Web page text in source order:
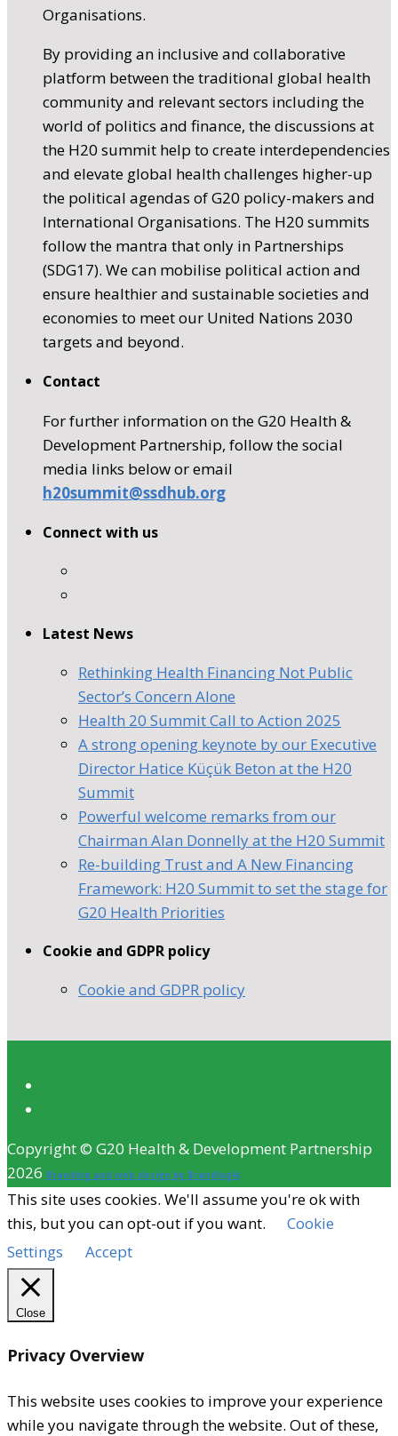
Organisations.
By providing an inclusive and collaborative
platform between the traditional global health
community and relevant sectors including the
world of politics and finance, the discussions at
the H20 summit help to create interdependencies
and elevate global health challenges higher-up
the political agendas of G20 policy-makers and
International Organisations. The H20 summits
follow the mantra that only in Partnerships
(SDG17). We can mobilise political action and
ensure healthier and sustainable societies and
economies to meet our United Nations 2030
targets and beyond.
Contact
For further information on the G20 Health &
Development Partnership, follow the social
media links below or email
h20summit@ssdhub.org
Connect with us
Latest News
Rethinking Health Financing Not Public
Sector’s Concern Alone
Health 20 Summit Call to Action 2025
A strong opening keynote by our Executive
Director Hatice Küçük Beton at the H20
Summit
Powerful welcome remarks from our
Chairman Alan Donnelly at the H20 Summit
Re-building Trust and A New Financing
Framework: H20 Summit to set the stage for
G20 Health Priorities
Cookie and GDPR policy
Cookie and GDPR policy
Copyright © G20 Health & Development Partnership
2026 Branding and web design by Brandlogik
This site uses cookies. We'll assume you're ok with
this, but you can opt-out if you want.
Cookie
Settings
Accept
Close
Privacy Overview
This website uses cookies to improve your experience
while you navigate through the website. Out of these,